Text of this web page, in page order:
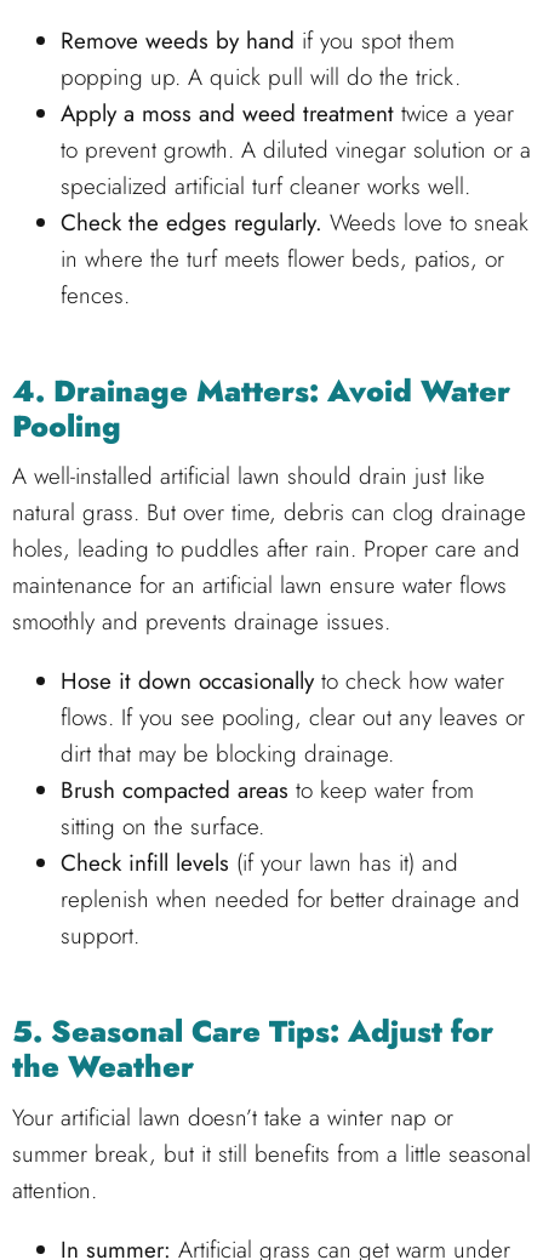
Remove weeds by hand if you spot them
popping up. A quick pull will do the trick.
Apply a moss and weed treatment twice a year
to prevent growth. A diluted vinegar solution or a
specialized artificial turf cleaner works well.
Check the edges regularly. Weeds love to sneak
in where the turf meets flower beds, patios, or
fences.
4. Drainage Matters: Avoid Water
Pooling
A well-installed artificial lawn should drain just like
natural grass. But over time, debris can clog drainage
holes, leading to puddles after rain. Proper care and
maintenance for an artificial lawn ensure water flows
smoothly and prevents drainage issues.
Hose it down occasionallyto check how water
flows. If you see pooling, clear out any leaves or
dirt that may be blocking drainage.
Brush compacted areas to keep water from
sitting on the surface.
Check infill levels (if your lawn has it) and
replenish when needed for better drainage and
support.
5. Seasonal Care Tips: Adjust for
the Weather
Your artificial lawn doesn’t take a winter nap or
summer break, but it still benefits from a little seasonal
attention.
In summer: Artificial grass can get warm under